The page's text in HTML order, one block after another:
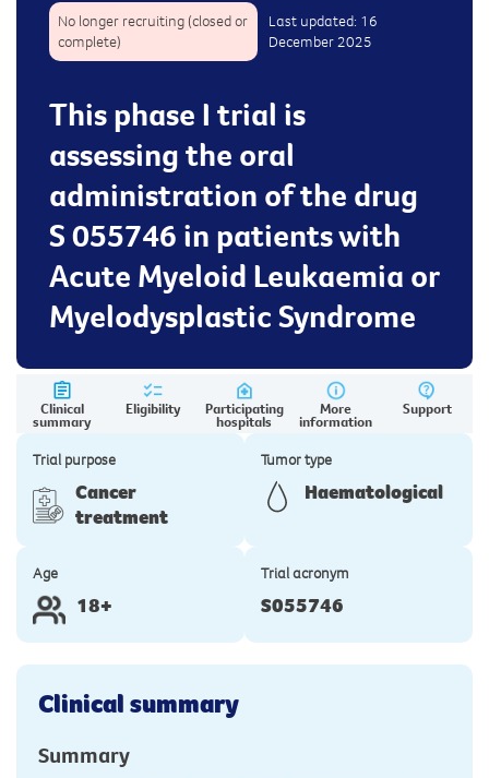
No longer recruiting (closed or
complete)
Last updated: 16
December 2025
This phase I trial is
assessing the oral
administration of the drug
S 055746 in patients with
Acute Myeloid Leukaemia or
Myelodysplastic Syndrome
Clinical
summary
Eligibility Participating
hospitals
More
information
Support
Trial purpose
Cancer
treatment
Tumor type
Haematological
Age
18+
Trial acronym
S055746
Clinical summary
Summary